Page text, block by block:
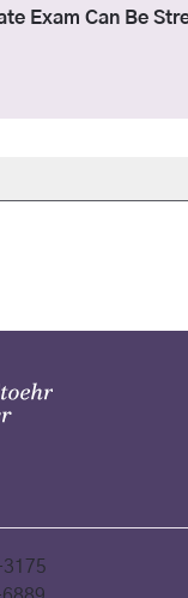
Exam Can Be
Yes, an Intimate